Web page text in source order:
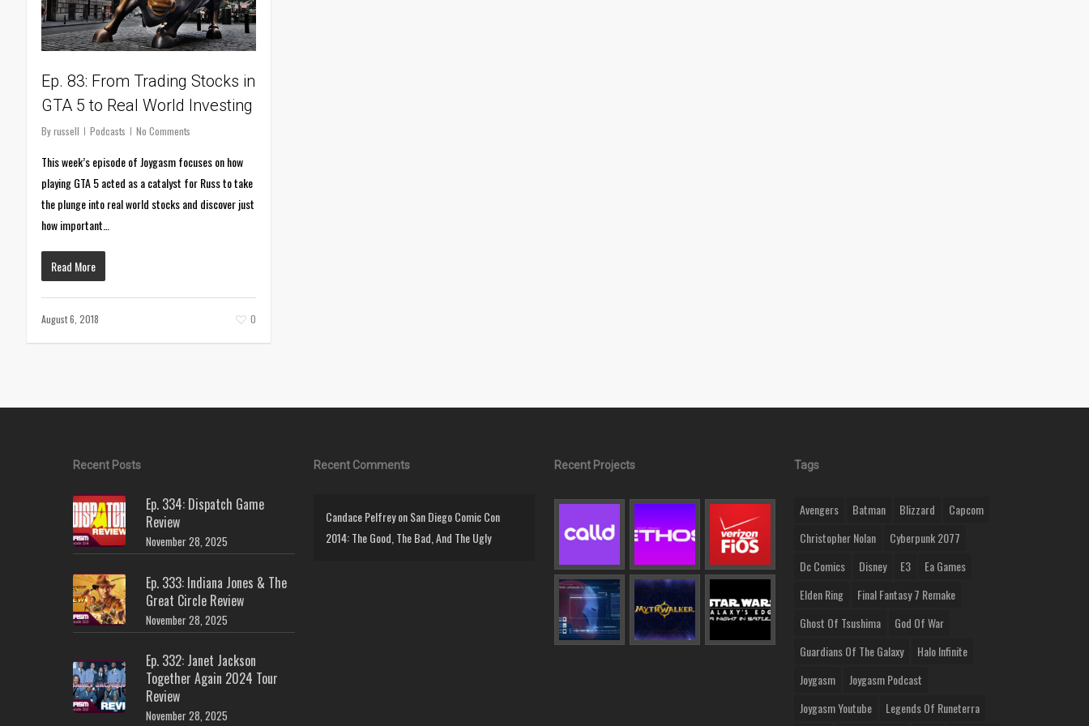
Ep. 83: From Trading Stocks in
GTA 5 to Real World Investing
By russell Podcasts No Comments
This week’s episode of Joygasm focuses on how
playing GTA 5 acted as a catalyst for Russ to take
the plunge into real world stocks and discover just
how important…
Read More
August 6, 2018 0
Recent Posts
Ep. 334: Dispatch Game
Review
November 28, 2025
Ep. 333: Indiana Jones & The
Great Circle Review
November 28, 2025
Ep. 332: Janet Jackson
Together Again 2024 Tour
Review
November 28, 2025
Recent Comments
Candace PelfreyonSan Diego Comic Con
2014: The Good, The Bad, And The Ugly
Recent Projects Tags
Avengers Batman Blizzard
Capcom
Christopher Nolan
Cyberpunk 2077
Dc Comics
Disney E3
Ea Games
Elden Ring
Final Fantasy 7 Remake
Ghost Of Tsushima
God Of War
Guardians Of The Galaxy
Halo Infinite
Joygasm
Joygasm Podcast
Joygasm Youtube
Legends Of Runeterra